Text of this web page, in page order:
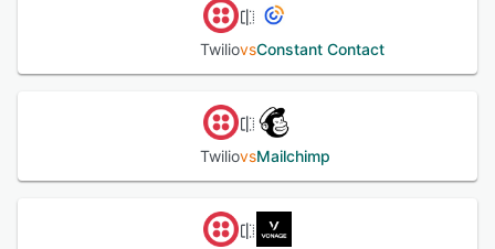
TwiliovsConstant Contact
TwiliovsMailchimp